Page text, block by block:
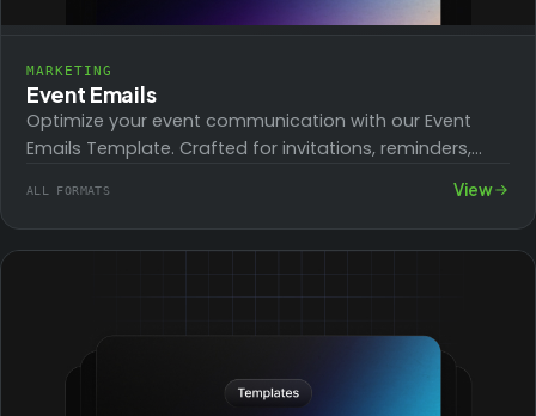
MARKETING
Event Emails
Optimize your event communication with our Event
Emails Template. Crafted for invitations, reminders,
messaging for any…
ALL FORMATS View